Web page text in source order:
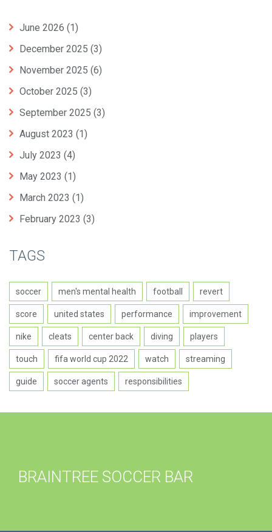
June 2026 (1)
December 2025 (3)
November 2025 (6)
October 2025 (3)
September 2025 (3)
August 2023 (1)
July 2023 (4)
May 2023 (1)
March 2023 (1)
February 2023 (3)
TAGS
soccer men's mental health football revert
score united states performance improvement
nike cleats center back diving players
touch fifa world cup 2022 watch streaming
guide soccer agents responsibilities
BRAINTREE SOCCER BAR